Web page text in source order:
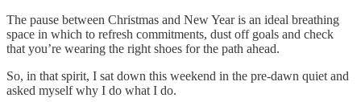
The pause between Christmas and New Year is an ideal breathing
space in which to refresh commitments, dust off goals and check
that you’re wearing the right shoes for the path ahead.
So, in that spirit, I sat down this weekend in the pre-dawn quiet and
asked myself why I do what I do.